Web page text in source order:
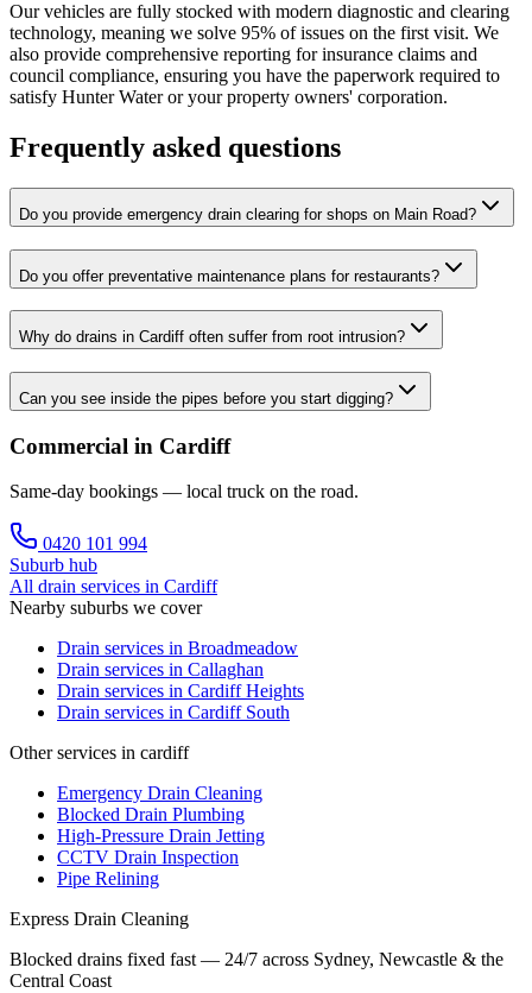
Our vehicles are fully stocked with modern diagnostic and clearing
technology, meaning we solve 95% of issues on the first visit. We
also provide comprehensive reporting for insurance claims and
council compliance, ensuring you have the paperwork required to
satisfy Hunter Water or your property owners' corporation.
Frequently asked questions
Do you provide emergency drain clearing for shops on Main Road?
Do you offer preventative maintenance plans for restaurants?
Why do drains in Cardiff often suffer from root intrusion?
Can you see inside the pipes before you start digging?
Commercial in Cardiff
Same-day bookings — local truck on the road.
0420 101 994
Suburb hub
All drain services in Cardiff
Nearby suburbs we cover
Drain services in Broadmeadow
Drain services in Callaghan
Drain services in Cardiff Heights
Drain services in Cardiff South
Other services in cardiff
Emergency Drain Cleaning
Blocked Drain Plumbing
High-Pressure Drain Jetting
CCTV Drain Inspection
Pipe Relining
Express Drain Cleaning
Blocked drains fixed fast — 24/7 across Sydney, Newcastle & the
Central Coast